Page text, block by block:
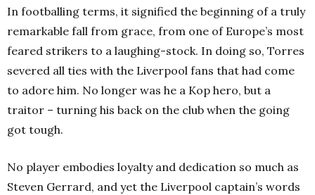
In footballing terms, it signified the beginning of a truly
remarkable fall from grace, from one of Europe’s most
feared strikers to a laughing-stock. In doing so, Torres
severed all ties with the Liverpool fans that had come
to adore him. No longer was he a Kop hero, but a
traitor – turning his back on the club when the going
got tough.
No player embodies loyalty and dedication so much as
Steven Gerrard, and yet the Liverpool captain’s words